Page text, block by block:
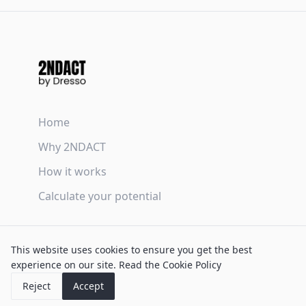
This website uses cookies to ensure you get the best
experience on our site. Read the Cookie Policy
Reject
Accept
Home
Why 2NDACT
How it works
Calculate your potential
Privacy Policy
Cookie Policy